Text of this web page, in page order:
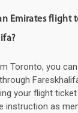
Emirates flight
Toronto, you
your flight
instruction as